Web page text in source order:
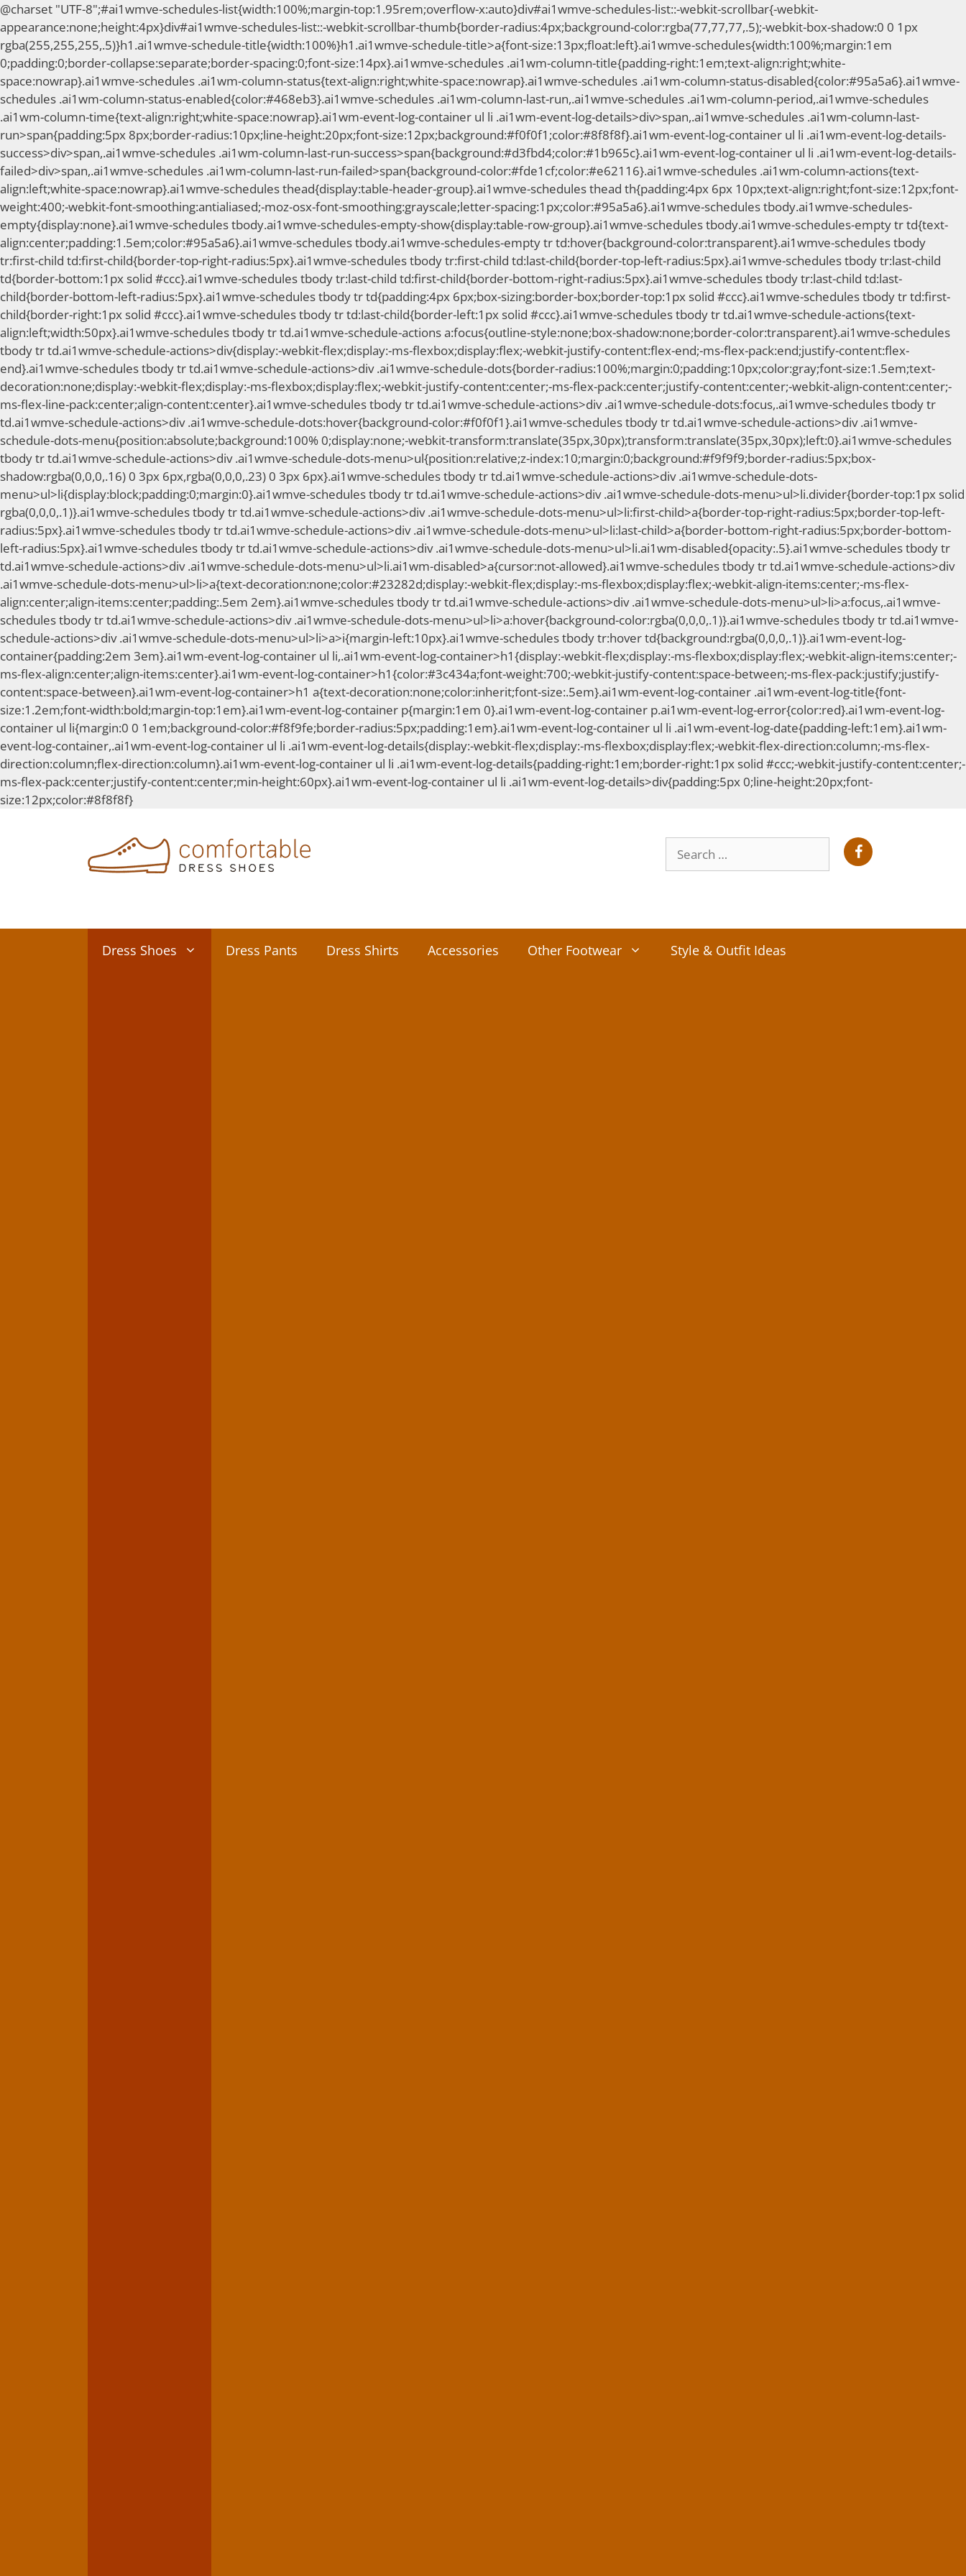
@charset "UTF-8";#ai1wmve-schedules-list{width:100%;margin-top:1.95rem;overflow-x:auto}div#ai1wmve-schedules-list::-webkit-scrollbar{-webkit-
appearance:none;height:4px}div#ai1wmve-schedules-list::-webkit-scrollbar-thumb{border-radius:4px;background-color:rgba(77,77,77,.5);-webkit-box-shadow:0 0 1px
rgba(255,255,255,.5)}h1.ai1wmve-schedule-title{width:100%}h1.ai1wmve-schedule-title>a{font-size:13px;float:left}.ai1wmve-schedules{width:100%;margin:1em
0;padding:0;border-collapse:separate;border-spacing:0;font-size:14px}.ai1wmve-schedules .ai1wm-column-title{padding-right:1em;text-align:right;white-
space:nowrap}.ai1wmve-schedules .ai1wm-column-status{text-align:right;white-space:nowrap}.ai1wmve-schedules .ai1wm-column-status-disabled{color:#95a5a6}.ai1wmve-
schedules .ai1wm-column-status-enabled{color:#468eb3}.ai1wmve-schedules .ai1wm-column-last-run,.ai1wmve-schedules .ai1wm-column-period,.ai1wmve-schedules
.ai1wm-column-time{text-align:right;white-space:nowrap}.ai1wm-event-log-container ul li .ai1wm-event-log-details>div>span,.ai1wmve-schedules .ai1wm-column-last-
run>span{padding:5px 8px;border-radius:10px;line-height:20px;font-size:12px;background:#f0f0f1;color:#8f8f8f}.ai1wm-event-log-container ul li .ai1wm-event-log-details-
success>div>span,.ai1wmve-schedules .ai1wm-column-last-run-success>span{background:#d3fbd4;color:#1b965c}.ai1wm-event-log-container ul li .ai1wm-event-log-details-
failed>div>span,.ai1wmve-schedules .ai1wm-column-last-run-failed>span{background-color:#fde1cf;color:#e62116}.ai1wmve-schedules .ai1wm-column-actions{text-
align:left;white-space:nowrap}.ai1wmve-schedules thead{display:table-header-group}.ai1wmve-schedules thead th{padding:4px 6px 10px;text-align:right;font-size:12px;font-
weight:400;-webkit-font-smoothing:antialiased;-moz-osx-font-smoothing:grayscale;letter-spacing:1px;color:#95a5a6}.ai1wmve-schedules tbody.ai1wmve-schedules-
empty{display:none}.ai1wmve-schedules tbody.ai1wmve-schedules-empty-show{display:table-row-group}.ai1wmve-schedules tbody.ai1wmve-schedules-empty tr td{text-
align:center;padding:1.5em;color:#95a5a6}.ai1wmve-schedules tbody.ai1wmve-schedules-empty tr td:hover{background-color:transparent}.ai1wmve-schedules tbody
tr:first-child td:first-child{border-top-right-radius:5px}.ai1wmve-schedules tbody tr:first-child td:last-child{border-top-left-radius:5px}.ai1wmve-schedules tbody tr:last-child
td{border-bottom:1px solid #ccc}.ai1wmve-schedules tbody tr:last-child td:first-child{border-bottom-right-radius:5px}.ai1wmve-schedules tbody tr:last-child td:last-
child{border-bottom-left-radius:5px}.ai1wmve-schedules tbody tr td{padding:4px 6px;box-sizing:border-box;border-top:1px solid #ccc}.ai1wmve-schedules tbody tr td:first-
child{border-right:1px solid #ccc}.ai1wmve-schedules tbody tr td:last-child{border-left:1px solid #ccc}.ai1wmve-schedules tbody tr td.ai1wmve-schedule-actions{text-
align:left;width:50px}.ai1wmve-schedules tbody tr td.ai1wmve-schedule-actions a:focus{outline-style:none;box-shadow:none;border-color:transparent}.ai1wmve-schedules
tbody tr td.ai1wmve-schedule-actions>div{display:-webkit-flex;display:-ms-flexbox;display:flex;-webkit-justify-content:flex-end;-ms-flex-pack:end;justify-content:flex-
end}.ai1wmve-schedules tbody tr td.ai1wmve-schedule-actions>div .ai1wmve-schedule-dots{border-radius:100%;margin:0;padding:10px;color:gray;font-size:1.5em;text-
decoration:none;display:-webkit-flex;display:-ms-flexbox;display:flex;-webkit-justify-content:center;-ms-flex-pack:center;justify-content:center;-webkit-align-content:center;-
ms-flex-line-pack:center;align-content:center}.ai1wmve-schedules tbody tr td.ai1wmve-schedule-actions>div .ai1wmve-schedule-dots:focus,.ai1wmve-schedules tbody tr
td.ai1wmve-schedule-actions>div .ai1wmve-schedule-dots:hover{background-color:#f0f0f1}.ai1wmve-schedules tbody tr td.ai1wmve-schedule-actions>div .ai1wmve-
schedule-dots-menu{position:absolute;background:100% 0;display:none;-webkit-transform:translate(35px,30px);transform:translate(35px,30px);left:0}.ai1wmve-schedules
tbody tr td.ai1wmve-schedule-actions>div .ai1wmve-schedule-dots-menu>ul{position:relative;z-index:10;margin:0;background:#f9f9f9;border-radius:5px;box-
shadow:rgba(0,0,0,.16) 0 3px 6px,rgba(0,0,0,.23) 0 3px 6px}.ai1wmve-schedules tbody tr td.ai1wmve-schedule-actions>div .ai1wmve-schedule-dots-
menu>ul>li{display:block;padding:0;margin:0}.ai1wmve-schedules tbody tr td.ai1wmve-schedule-actions>div .ai1wmve-schedule-dots-menu>ul>li.divider{border-top:1px solid
rgba(0,0,0,.1)}.ai1wmve-schedules tbody tr td.ai1wmve-schedule-actions>div .ai1wmve-schedule-dots-menu>ul>li:first-child>a{border-top-right-radius:5px;border-top-left-
radius:5px}.ai1wmve-schedules tbody tr td.ai1wmve-schedule-actions>div .ai1wmve-schedule-dots-menu>ul>li:last-child>a{border-bottom-right-radius:5px;border-bottom-
left-radius:5px}.ai1wmve-schedules tbody tr td.ai1wmve-schedule-actions>div .ai1wmve-schedule-dots-menu>ul>li.ai1wm-disabled{opacity:.5}.ai1wmve-schedules tbody tr
td.ai1wmve-schedule-actions>div .ai1wmve-schedule-dots-menu>ul>li.ai1wm-disabled>a{cursor:not-allowed}.ai1wmve-schedules tbody tr td.ai1wmve-schedule-actions>div
.ai1wmve-schedule-dots-menu>ul>li>a{text-decoration:none;color:#23282d;display:-webkit-flex;display:-ms-flexbox;display:flex;-webkit-align-items:center;-ms-flex-
align:center;align-items:center;padding:.5em 2em}.ai1wmve-schedules tbody tr td.ai1wmve-schedule-actions>div .ai1wmve-schedule-dots-menu>ul>li>a:focus,.ai1wmve-
schedules tbody tr td.ai1wmve-schedule-actions>div .ai1wmve-schedule-dots-menu>ul>li>a:hover{background-color:rgba(0,0,0,.1)}.ai1wmve-schedules tbody tr td.ai1wmve-
schedule-actions>div .ai1wmve-schedule-dots-menu>ul>li>a>i{margin-left:10px}.ai1wmve-schedules tbody tr:hover td{background:rgba(0,0,0,.1)}.ai1wm-event-log-
container{padding:2em 3em}.ai1wm-event-log-container ul li,.ai1wm-event-log-container>h1{display:-webkit-flex;display:-ms-flexbox;display:flex;-webkit-align-items:center;-
ms-flex-align:center;align-items:center}.ai1wm-event-log-container>h1{color:#3c434a;font-weight:700;-webkit-justify-content:space-between;-ms-flex-pack:justify;justify-
content:space-between}.ai1wm-event-log-container>h1 a{text-decoration:none;color:inherit;font-size:.5em}.ai1wm-event-log-container .ai1wm-event-log-title{font-
size:1.2em;font-width:bold;margin-top:1em}.ai1wm-event-log-container p{margin:1em 0}.ai1wm-event-log-container p.ai1wm-event-log-error{color:red}.ai1wm-event-log-
container ul li{margin:0 0 1em;background-color:#f8f9fe;border-radius:5px;padding:1em}.ai1wm-event-log-container ul li .ai1wm-event-log-date{padding-left:1em}.ai1wm-
event-log-container,.ai1wm-event-log-container ul li .ai1wm-event-log-details{display:-webkit-flex;display:-ms-flexbox;display:flex;-webkit-flex-direction:column;-ms-flex-
direction:column;flex-direction:column}.ai1wm-event-log-container ul li .ai1wm-event-log-details{padding-right:1em;border-right:1px solid #ccc;-webkit-justify-content:center;-
ms-flex-pack:center;justify-content:center;min-height:60px}.ai1wm-event-log-container ul li .ai1wm-event-log-details>div{padding:5px 0;line-height:20px;font-
size:12px;color:#8f8f8f}Skip
content
for:
Dress Shoes Dress Pants Dress Shirts Accessories Other Footwear Style & Outfit Ideas